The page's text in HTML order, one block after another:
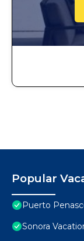
Popular
Puerto
Sonora